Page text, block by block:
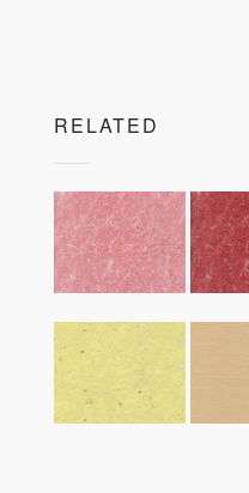
RELATED